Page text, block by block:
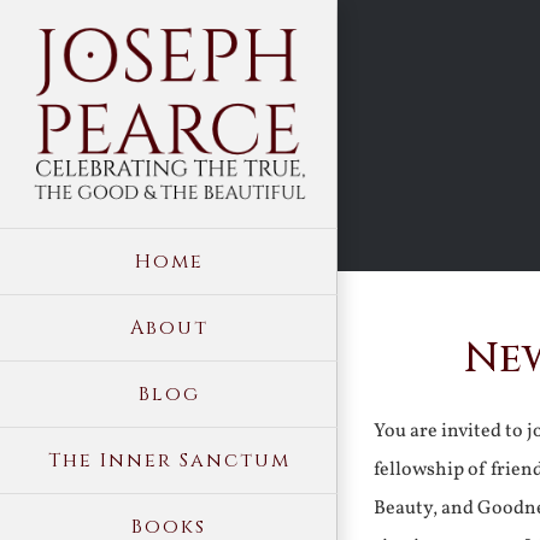
content
Home
About
Blog
The Inner Sanctum
Books
You are invited to
fellowship of
Beauty, and